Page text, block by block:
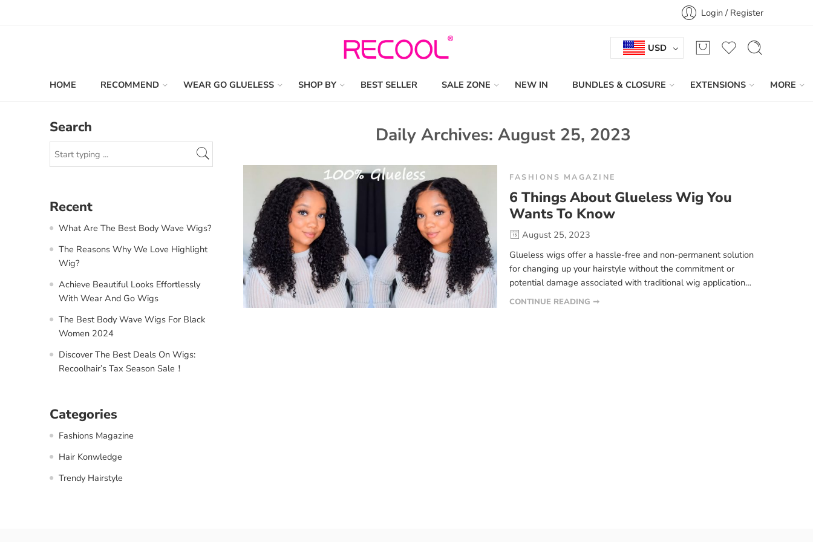
Login / Register
USD
HOME RECOMMEND WEAR GO GLUELESS SHOP BY BEST SELLER SALE ZONE NEW IN BUNDLES & CLOSURE EXTENSIONS MORE
Daily Archives: August 25, 2023
FASHIONS MAGAZINE
6 Things About Glueless Wig You
Wants To Know
August 25, 2023
Glueless wigs offer a hassle-free and non-permanent solution
for changing up your hairstyle without the commitment or
potential damage associated with traditional wig application
methods. If you’re curious about glueless wigs and want to
CONTINUE READING ➞
Search
Recent
What Are The Best Body Wave Wigs?
The Reasons Why We Love Highlight
Wig?
Achieve Beautiful Looks Effortlessly
With Wear And Go Wigs
The Best Body Wave Wigs For Black
Women 2024
Discover The Best Deals On Wigs:
Recoolhair’s Tax Season Sale！
Categories
Fashions Magazine
Hair Konwledge
Trendy Hairstyle